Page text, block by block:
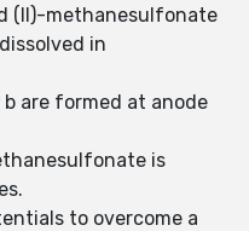
(II)-methanesulfonate
in
b are formed at anode
is
to overcome a